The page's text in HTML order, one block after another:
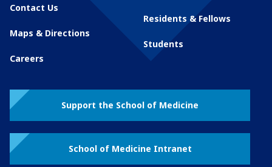
Contact Us
Maps & Directions
Careers
Residents & Fellows
Students
Support the School of Medicine
School of Medicine Intranet